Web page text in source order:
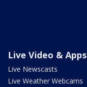
Live Video & Apps
Live Newscasts
Live Weather Webcams